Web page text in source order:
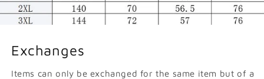
Exchanges
Items can only be exchanged for the same item but of a